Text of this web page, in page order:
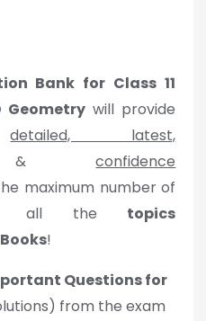
Bank for Class 11
Geometrywill provide
detailed, latest,
confidence
maximum number of
all the topics
!
Questions for
from the exam